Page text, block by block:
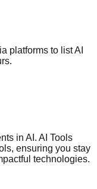
platforms to list AI
in AI. AI Tools
ensuring you stay
technologies.